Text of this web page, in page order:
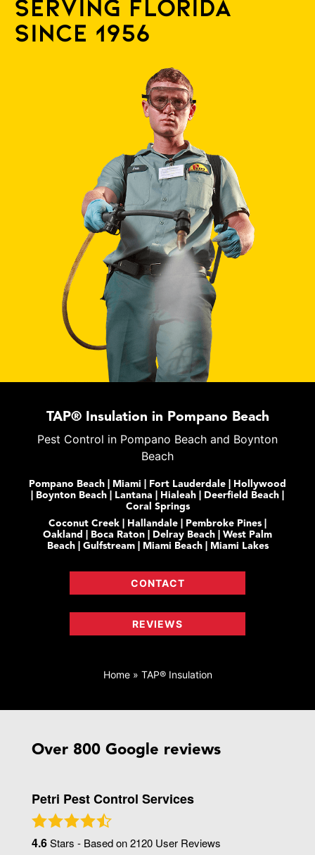
Serving Florida
since 1956
TAP® Insulation in Pompano Beach
Pest Control in Pompano Beach and Boynton
Beach
Pompano Beach | Miami | Fort Lauderdale | Hollywood
| Boynton Beach | Lantana | Hialeah | Deerfield Beach |
Coral Springs
Coconut Creek | Hallandale | Pembroke Pines |
Oakland | Boca Raton | Delray Beach | West Palm
Beach | Gulfstream | Miami Beach | Miami Lakes
CONTACT
REVIEWS
Home» TAP® Insulation
Over 800 Google reviews
Petri Pest Control Services
4.6Stars - Based on2120 User Reviews